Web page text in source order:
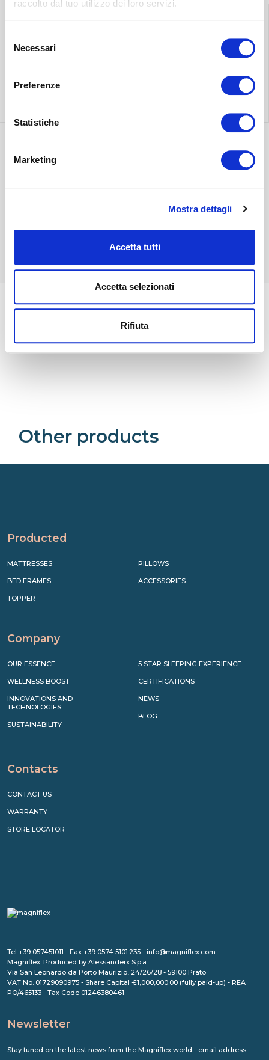
raccolto dal tuo utilizzo dei loro servizi.
delNecessari
Preferenze
Statistiche
Marketing
Mostra dettagli
Accetta tutti
Accetta selezionati
Rifiuta
Find the nearest
Free shipping
throughout Italy.
Discover the most
Find out more
Related
Other products
Producted
MATTRESSES
BED FRAMES
TOPPER
PILLOWS
ACCESSORIES
Company
OUR ESSENCE
WELLNESS BOOST
INNOVATIONS AND
TECHNOLOGIES
SUSTAINABILITY
5 STAR SLEEPING EXPERIENCE
CERTIFICATIONS
NEWS
BLOG
Contacts
CONTACT US
WARRANTY
STORE LOCATOR
Tel +39 057451011 - Fax +39 0574 5101.235 - info@magniflex.com
Magniflex: Produced by Alessanderx S.p.a.
Via San Leonardo da Porto Maurizio, 24/26/28 - 59100 Prato
VAT No. 01729090975 - Share Capital €1,000,000.00 (fully paid-up) - REA
PO/465133 - Tax Code 01246380461
Newsletter
Stay tuned on the latest news from the Magniflex world - email address